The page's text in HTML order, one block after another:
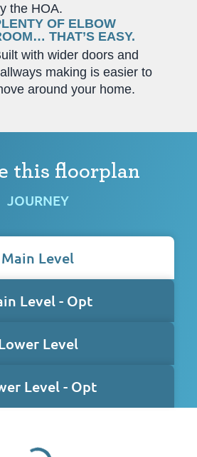
the HOA.
OF ELBOW
THAT’S EASY.
with wider doors and
making is easier to
around your home.
this floorplan
JOURNEY
Main Level
Level - Opt
Level
Level - Opt